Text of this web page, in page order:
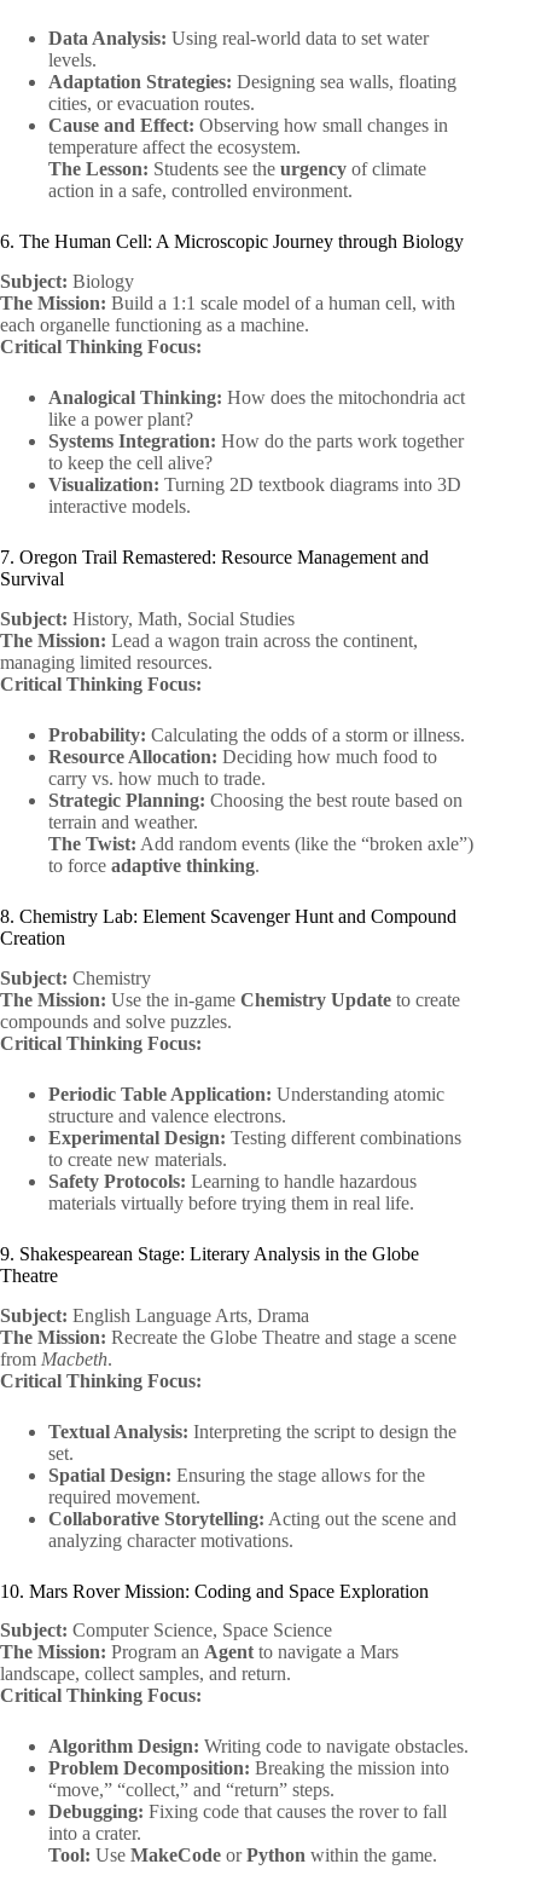
Data Analysis: Using real-world data to set water
levels.
Adaptation Strategies: Designing sea walls, floating
cities, or evacuation routes.
Cause and Effect: Observing how small changes in
temperature affect the ecosystem.
The Lesson: Students see the urgency of climate
action in a safe, controlled environment.
6. The Human Cell: A Microscopic Journey through Biology
Subject: Biology
The Mission: Build a 1:1 scale model of a human cell, with
each organelle functioning as a machine.
Critical Thinking Focus:
Analogical Thinking: How does the mitochondria act
like a power plant?
Systems Integration: How do the parts work together
to keep the cell alive?
Visualization: Turning 2D textbook diagrams into 3D
interactive models.
7. Oregon Trail Remastered: Resource Management and
Survival
Subject: History, Math, Social Studies
The Mission: Lead a wagon train across the continent,
managing limited resources.
Critical Thinking Focus:
Probability: Calculating the odds of a storm or illness.
Resource Allocation: Deciding how much food to
carry vs. how much to trade.
Strategic Planning: Choosing the best route based on
terrain and weather.
The Twist: Add random events (like the “broken axle”)
to force adaptive thinking.
8. Chemistry Lab: Element Scavenger Hunt and Compound
Creation
Subject: Chemistry
The Mission: Use the in-game Chemistry Update to create
compounds and solve puzzles.
Critical Thinking Focus:
Periodic Table Application: Understanding atomic
structure and valence electrons.
Experimental Design: Testing different combinations
to create new materials.
Safety Protocols: Learning to handle hazardous
materials virtually before trying them in real life.
9. Shakespearean Stage: Literary Analysis in the Globe
Theatre
Subject: English Language Arts, Drama
The Mission: Recreate the Globe Theatre and stage a scene
from Macbeth.
Critical Thinking Focus:
Textual Analysis: Interpreting the script to design the
set.
Spatial Design: Ensuring the stage allows for the
required movement.
Collaborative Storytelling: Acting out the scene and
analyzing character motivations.
10. Mars Rover Mission: Coding and Space Exploration
Subject: Computer Science, Space Science
The Mission: Program an Agent to navigate a Mars
landscape, collect samples, and return.
Critical Thinking Focus:
Algorithm Design: Writing code to navigate obstacles.
Problem Decomposition: Breaking the mission into
“move,” “collect,” and “return” steps.
Debugging: Fixing code that causes the rover to fall
into a crater.
Tool: Use MakeCode orPython within the game.